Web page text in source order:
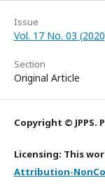
Issue
Vol. 17 No. 03
Section
Original Article
Copyright © JPPS.
Licensing: This
Attribution-